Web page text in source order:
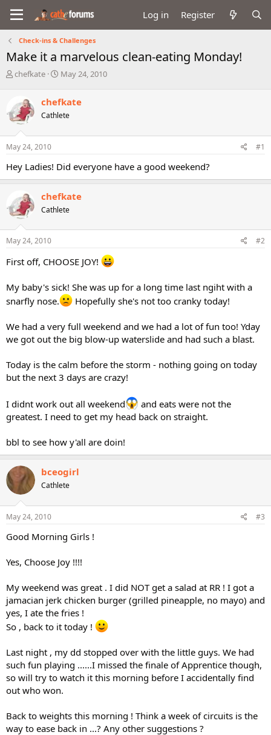
Log in Register
Check-ins & Challenges
Make it a marvelous clean-eating Monday!
T
e
a
d
s
t
r
t
r
chefkate
S
r
t
a
May 24, 2010
chefkate
Cathlete
May 24, 2010 #1
Hey Ladies! Did everyone have a good weekend?
chefkate
Cathlete
May 24, 2010 #2
First off, CHOOSE JOY!
My baby's sick! She was up for a long time last ngiht with a
snarfly nose.
Hopefully she's not too cranky today!
We had a very full weekend and we had a lot of fun too! Yday
we got out the big blow-up waterslide and had such a blast.
Today is the calm before the storm - nothing going on today
but the next 3 days are crazy!
I didnt work out all weekend
and eats were not the
greatest. I need to get my head back on straight.
bbl to see how y'all are doin!
bceogirl
Cathlete
May 24, 2010 #3
Good Morning Girls !
Yes, Choose Joy !!!!
My weekend was great . I did NOT get a salad at RR ! I got a
jamacian jerk chicken burger (grilled pineapple, no mayo) and
yes, I ate the fries !
So , back to it today !
Last night , my dd stopped over with the little guys. We had
such fun playing ......I missed the finale of Apprentice though,
so will try to watch it this morning before I accidentally find
out who won.
Back to weights this morning ! Think a week of circuits is the
way to ease back in ...? Any other suggestions ?